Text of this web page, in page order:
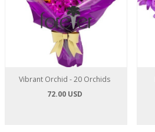
Vibrant Orchid - 20 Orchids
72.00 USD